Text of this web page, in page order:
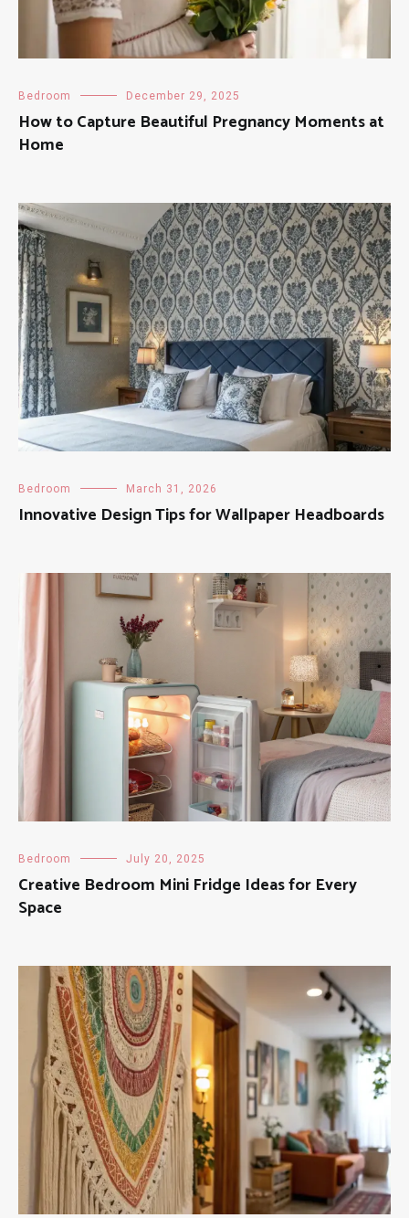
Bedroom December 29, 2025
How to Capture Beautiful Pregnancy Moments at
Home
Bedroom March 31, 2026
Innovative Design Tips for Wallpaper Headboards
Bedroom July 20, 2025
Creative Bedroom Mini Fridge Ideas for Every
Space